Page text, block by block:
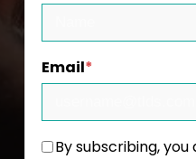
Email*
By subscribing,